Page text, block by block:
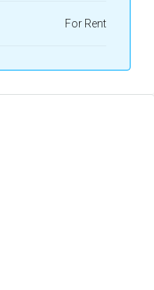
For Rent